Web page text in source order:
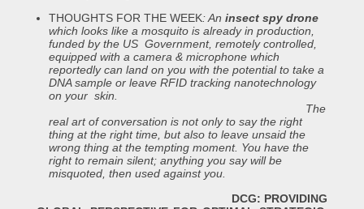
THOUGHTS FOR THE WEEK:An insect spy drone
which looks like a mosquito is already in production,
funded by the US Government, remotely controlled,
equipped with a camera & microphone which
reportedly can land on you with the potential to take a
DNA sample or leave RFID tracking nanotechnology
on your skin.
The
real art of conversation is not only to say the right
thing at the right time, but also to leave unsaid the
wrong thing at the tempting moment. You have the
right to remain silent; anything you say will be
misquoted, then used against you.
DCG: PROVIDING